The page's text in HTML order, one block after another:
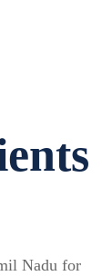
Nadu for